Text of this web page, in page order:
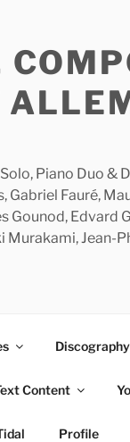
Piano Duo &
Fauré,
Gounod,
Jean-
Discography
Content
Profile